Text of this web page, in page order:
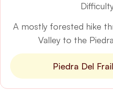
A mostly forested hike
Valley to the
Piedra Del